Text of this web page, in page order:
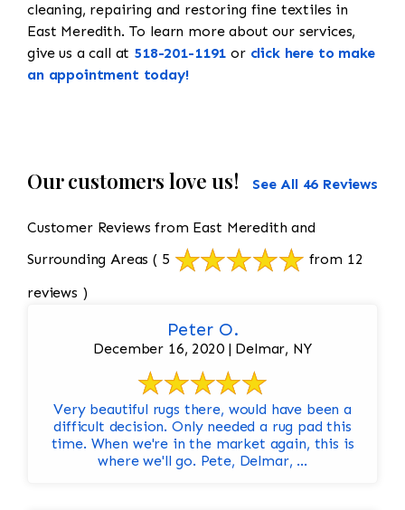
cleaning, repairing and restoring fine textiles in
East Meredith. To learn more about our services,
give us a call at 518-201-1191 or click here to make
an appointment today!
Our customers love us! See All 46 Reviews
Customer Reviews from East Meredith and
Surrounding Areas ( 5
from 12
reviews )
Peter O.
December 16, 2020 | Delmar, NY
Very beautiful rugs there, would have been a
difficult decision. Only needed a rug pad this
time. When we're in the market again, this is
where we'll go. Pete, Delmar, ...